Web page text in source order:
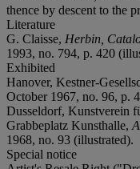
thence by descent to the
Literature
G. Claisse, Herbin,
1993, no. 794, p. 420
Exhibited
Hanover, Kestner-
October 1967, no. 96, p.
Dusseldorf, Kunstverein
Grabbeplatz Kunsthalle,
1968, no. 93 (illustrated).
Special notice